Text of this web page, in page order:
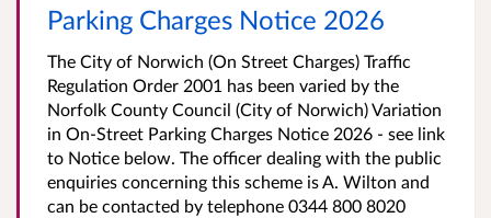
Parking Charges Notice 2026
The City of Norwich (On Street Charges) Traffic
Regulation Order 2001 has been varied by the
Norfolk County Council (City of Norwich) Variation
in On-Street Parking Charges Notice 2026 - see link
to Notice below. The officer dealing with the public
enquiries concerning this scheme is A. Wilton and
can be contacted by telephone 0344 800 8020